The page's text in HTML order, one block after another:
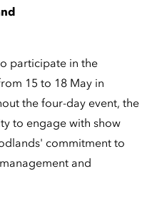
participate in the
15 to 18 May in
the four-day event, the
to engage with show
commitment to
and